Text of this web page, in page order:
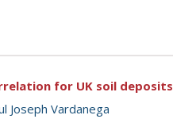
for UK soil deposits
Joseph Vardanega